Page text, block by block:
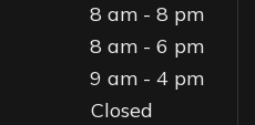
8 am - 8 pm
8 am - 6 pm
9 am - 4 pm
Closed